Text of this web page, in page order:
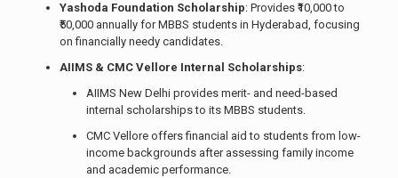
Yashoda Foundation Scholarship: Provides ₹10,000 to
₹50,000 annually for MBBS students in Hyderabad, focusing
on financially needy candidates.
AIIMS & CMC Vellore Internal Scholarships:
AIIMS New Delhi provides merit- and need-based
internal scholarships to its MBBS students.
CMC Vellore offers financial aid to students from low-
income backgrounds after assessing family income
and academic performance.